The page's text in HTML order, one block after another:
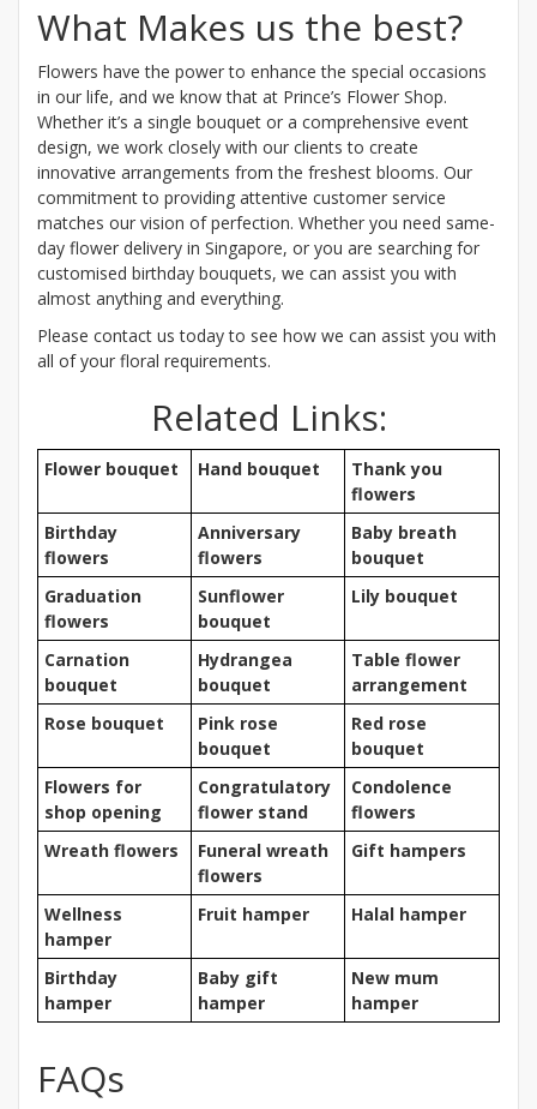
What Makes us the best?
Flowers have the power to enhance the special occasions
in our life, and we know that at Prince’s Flower Shop.
Whether it’s a single bouquet or a comprehensive event
design, we work closely with our clients to create
innovative arrangements from the freshest blooms. Our
commitment to providing attentive customer service
matches our vision of perfection. Whether you need same-
day flower delivery in Singapore, or you are searching for
customised birthday bouquets, we can assist you with
almost anything and everything.
Please contact us today to see how we can assist you with
all of your floral requirements.
Related Links:
Flower bouquet Hand bouquet
Thank you
flowers
Birthday
flowers
Anniversary
flowers
Baby breath
bouquet
Graduation
flowers
Sunflower
bouquet
Lily bouquet
Carnation
bouquet
Hydrangea
bouquet
Table flower
arrangement
Rose bouquet
Pink rose
bouquet
Red rose
bouquet
Flowers for
shop opening
Congratulatory
flower stand
Condolence
flowers
Wreath flowers
Funeral wreath
flowers
Gift hampers
Wellness
hamper
Fruit hamper Halal hamper
Birthday
hamper
Baby gift
hamper
New mum
hamper
FAQs